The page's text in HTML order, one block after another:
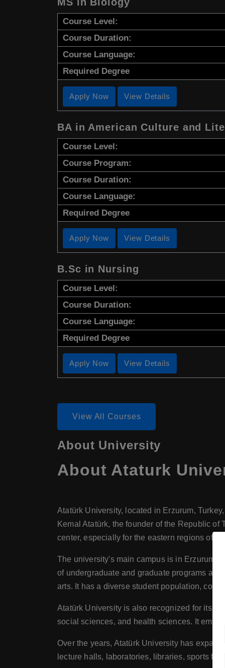
Course Level:
Course Duration:
Course Language:
Required Degree
Apply Now View Details
BA in American Culture and
Course Level:
Course Program:
Course Duration:
Course Language:
Required Degree
Apply Now View Details
B.Sc in Nursing
Course Level:
Course Duration:
Course Language:
Required Degree
Apply Now View Details
View All Courses
About University
About Ataturk
Atatürk University, located in Erzurum,
Kemal Atatürk, the founder of the Republic
center, especially for the eastern regions of
The university's main campus is in Erzurum,
of undergraduate and graduate programs
arts. It has a diverse student population,
Atatürk University is also recognized for its
social sciences, and health sciences. It
Over the years, Atatürk University has
lecture halls, laboratories, libraries, sports